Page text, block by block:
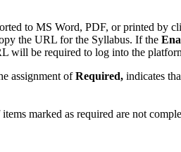
to MS Word, PDF, or printed by
the URL for the Syllabus. If the
will be required to log into the
assignment ofRequired, indicates
marked as required are not